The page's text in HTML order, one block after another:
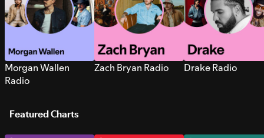
Morgan Wallen
Radio
Zach Bryan Radio Drake Radio
Featured Charts